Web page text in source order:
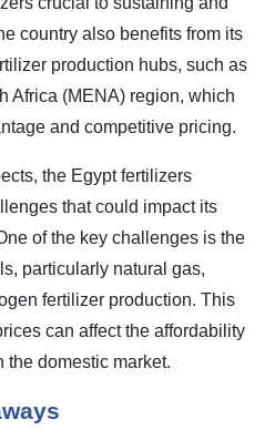
country also benefits from its
production hubs, such as
Africa (MENA) region, which
and competitive pricing.
the Egypt fertilizers
that could impact its
of the key challenges is the
particularly natural gas,
fertilizer production. This
can affect the affordability
the domestic market.